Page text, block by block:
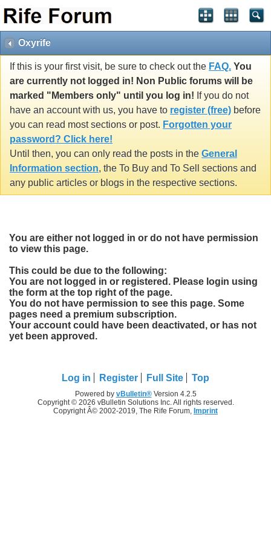
Oxyrife
If this is your first visit, be sure to check out the FAQ. You
are currently not logged in! Non Public forums will be
marked "Members only" until you log in! If you do not
have an account with us, you have to register (free) before
you can read most sections or post. Forgotten your
password? Click here!
Until then, you can only read the posts in the General
Information section, the To Buy and To Sell sections and
any public articles or blogs in the respective sections.
You are either not logged in or do not have permission
to view this page.
This could be due to the following:
You are not logged in or registered. Please login using
the form at the top right of the page.
You do not have permission to see this page. Some
pages need a premium subscription.
Your account could have been deactivated, or has not
yet been approved.
Log in Register Full Site Top
Powered by vBulletin®Version 4.2.5
Copyright © 2026 vBulletin Solutions Inc. All rights reserved.
Copyright Â© 2002-2019, The Rife Forum, Imprint